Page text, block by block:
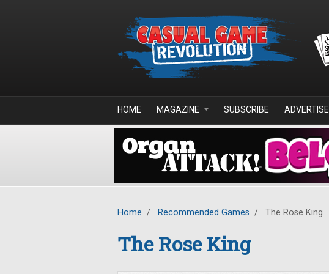
HOME MAGAZINE SUBSCRIBE ADVERTISE
Home / Recommended Games / The Rose King
The Rose King